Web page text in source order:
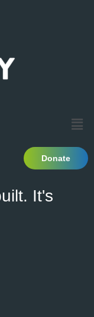
Donate
It's